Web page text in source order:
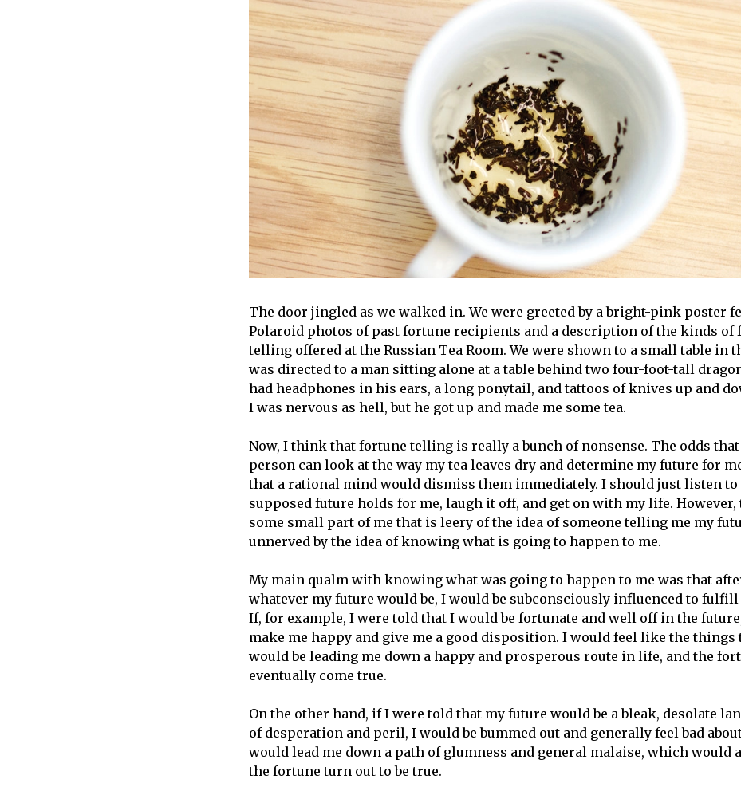
The door jingled as we walked in. We were greeted by a bright-pink poster
Polaroid photos of past fortune recipients and a description of the kinds of
telling offered at the Russian Tea Room. We were shown to a small table in
was directed to a man sitting alone at a table behind two four-foot-tall
had headphones in his ears, a long ponytail, and tattoos of knives up and
I was nervous as hell, but he got up and made me some tea.
Now, I think that fortune telling is really a bunch of nonsense. The odds that
person can look at the way my tea leaves dry and determine my future for
that a rational mind would dismiss them immediately. I should just listen to
supposed future holds for me, laugh it off, and get on with my life. However,
some small part of me that is leery of the idea of someone telling me my
unnerved by the idea of knowing what is going to happen to me.
My main qualm with knowing what was going to happen to me was that
whatever my future would be, I would be subconsciously influenced to
If, for example, I were told that I would be fortunate and well off in the
make me happy and give me a good disposition. I would feel like the things
would be leading me down a happy and prosperous route in life, and the
eventually come true.
On the other hand, if I were told that my future would be a bleak, desolate
of desperation and peril, I would be bummed out and generally feel bad
would lead me down a path of glumness and general malaise, which would
the fortune turn out to be true.